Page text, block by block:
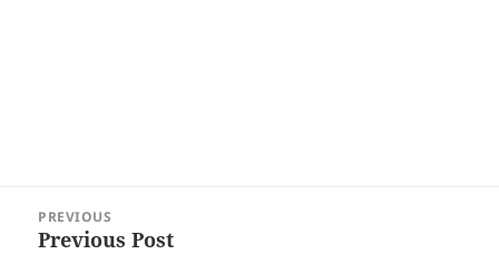
navigation
PREVIOUS
Previous
Previous Post